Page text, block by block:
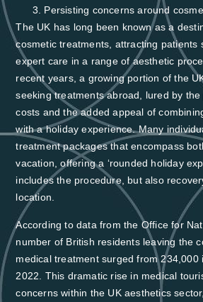
Persisting concerns around
The UK has long been known as a
cosmetic treatments, attracting patients
expert care in a range of aesthetic
recent years, a growing portion of the
seeking treatments abroad, lured by
costs and the added appeal of
with a holiday experience. Many
treatment packages that encompass
vacation, offering a ‘rounded holiday
includes the procedure, but also
location.
According to data from the Office for
number of British residents leaving the
medical treatment surged from 234,000
2022 . This dramatic rise in medical
concerns within the UK aesthetics